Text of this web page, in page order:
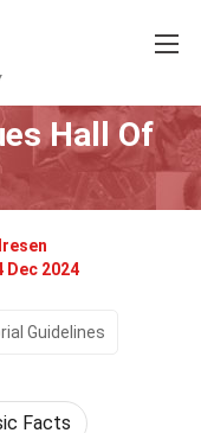
Arts
Hall Of
Dec 2024
Guidelines
Facts